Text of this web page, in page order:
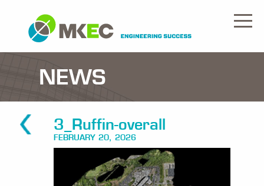
NEWS
3_Ruffin-overall
FEBRUARY 20, 2026